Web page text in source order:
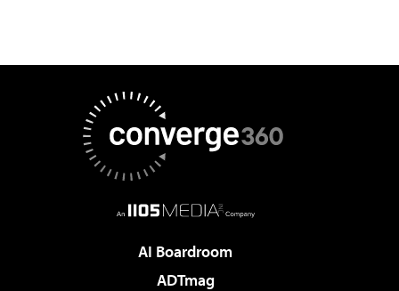
AI Boardroom
ADTmag